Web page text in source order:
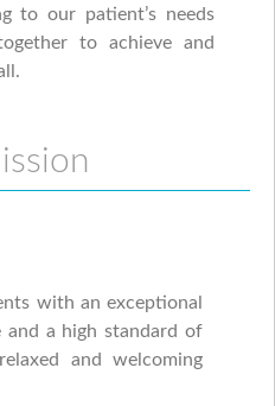
to our patient’s needs
to achieve and
with an exceptional
and a high standard of
and welcoming